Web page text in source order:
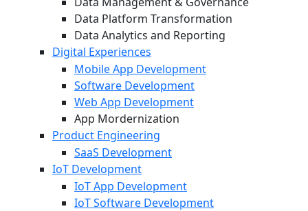
Data Platform Transformation
Data Analytics and Reporting
Digital Experiences
Mobile App Development
Software Development
Web App Development
App Mordernization
Product Engineering
SaaS Development
IoT Development
IoT App Development
IoT Software Development